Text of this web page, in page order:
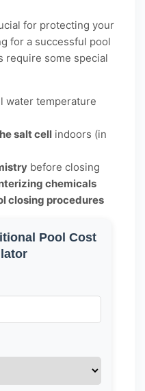
for protecting your
for a successful pool
require some special
water temperature
salt cell indoors (in
before closing
chemicals
closing procedures
Pool Cost